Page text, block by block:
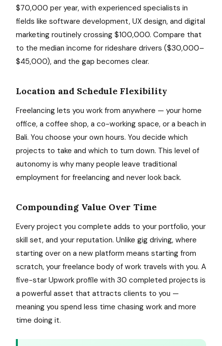
$70,000 per year, with experienced specialists in
fields like software development, UX design, and digital
marketing routinely crossing $100,000. Compare that
to the median income for rideshare drivers ($30,000–
$45,000), and the gap becomes clear.
Location and Schedule Flexibility
Freelancing lets you work from anywhere — your home
office, a coffee shop, a co-working space, or a beach in
Bali. You choose your own hours. You decide which
projects to take and which to turn down. This level of
autonomy is why many people leave traditional
employment for freelancing and never look back.
Compounding Value Over Time
Every project you complete adds to your portfolio, your
skill set, and your reputation. Unlike gig driving, where
starting over on a new platform means starting from
scratch, your freelance body of work travels with you. A
five-star Upwork profile with 30 completed projects is
a powerful asset that attracts clients to you —
meaning you spend less time chasing work and more
time doing it.